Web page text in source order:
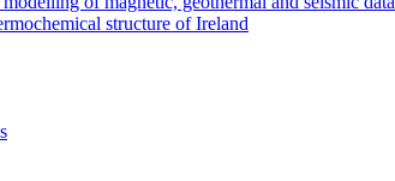
structure of Ireland